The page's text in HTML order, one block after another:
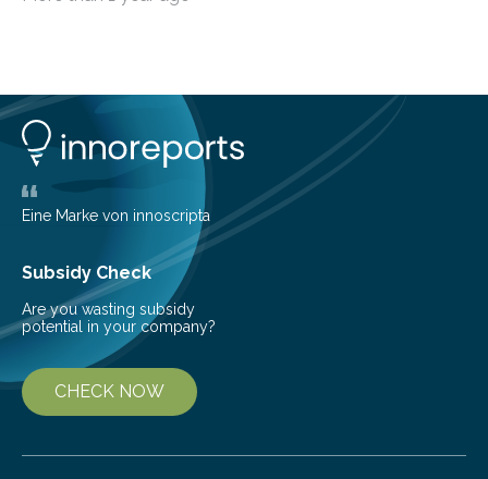
typical form of pressure gain combustion, converting
aerospace propulsion systems has been a subject of
interest for many years. Since the 1950s, various types
of detonation engines have been proposed, including
pulse detonation engines, oblique detonation…
Eine Marke von innoscripta
Subsidy Check
Are you wasting subsidy
potential in your company?
CHECK NOW